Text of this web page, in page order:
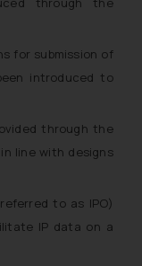
for submission of
introduced to
through the
in line with designs
to as IPO)
IP data on a